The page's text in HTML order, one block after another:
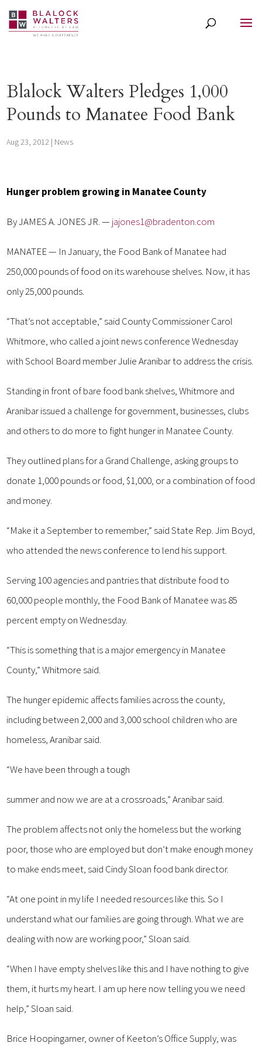
Blalock Walters Pledges 1,000
Pounds to Manatee Food Bank
Aug 23, 2012 | News
Hunger problem growing in Manatee County
By JAMES A. JONES JR. — jajones1@bradenton.com
MANATEE — In January, the Food Bank of Manatee had
250,000 pounds of food on its warehouse shelves. Now, it has
only 25,000 pounds.
“That’s not acceptable,” said County Commissioner Carol
Whitmore, who called a joint news conference Wednesday
with School Board member Julie Aranibar to address the crisis.
Standing in front of bare food bank shelves, Whitmore and
Aranibar issued a challenge for government, businesses, clubs
and others to do more to fight hunger in Manatee County.
They outlined plans for a Grand Challenge, asking groups to
donate 1,000 pounds or food, $1,000, or a combination of food
and money.
“Make it a September to remember,” said State Rep. Jim Boyd,
who attended the news conference to lend his support.
Serving 100 agencies and pantries that distribute food to
60,000 people monthly, the Food Bank of Manatee was 85
percent empty on Wednesday.
“This is something that is a major emergency in Manatee
County,” Whitmore said.
The hunger epidemic affects families across the county,
including between 2,000 and 3,000 school children who are
homeless, Aranibar said.
“We have been through a tough
summer and now we are at a crossroads,” Aranibar said.
The problem affects not only the homeless but the working
poor, those who are employed but don’t make enough money
to make ends meet, said Cindy Sloan food bank director.
“At one point in my life I needed resources like this. So I
understand what our families are going through. What we are
dealing with now are working poor,” Sloan said.
“When I have empty shelves like this and I have nothing to give
them, it hurts my heart. I am up here now telling you we need
help,” Sloan said.
Brice Hoopingarner, owner of Keeton’s Office Supply, was